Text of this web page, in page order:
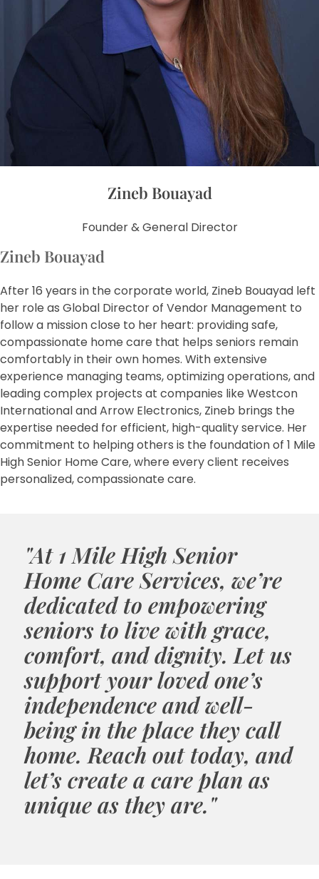
Zineb Bouayad
Founder & General Director
Zineb Bouayad
After 16 years in the corporate world, Zineb Bouayad left
her role as Global Director of Vendor Management to
follow a mission close to her heart: providing safe,
compassionate home care that helps seniors remain
comfortably in their own homes. With extensive
experience managing teams, optimizing operations, and
leading complex projects at companies like Westcon
International and Arrow Electronics, Zineb brings the
expertise needed for efficient, high-quality service. Her
commitment to helping others is the foundation of 1 Mile
High Senior Home Care, where every client receives
personalized, compassionate care.
"At 1 Mile High Senior
Home Care Services, we’re
dedicated to empowering
seniors to live with grace,
comfort, and dignity. Let us
support your loved one’s
independence and well-
being in the place they call
home. Reach out today, and
let’s create a care plan as
unique as they are."